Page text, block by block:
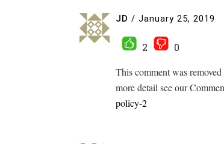
JD / January 25, 2019
2
0
This comment was
more detail see our
policy-2